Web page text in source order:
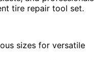
tire repair tool set.
sizes for versatile